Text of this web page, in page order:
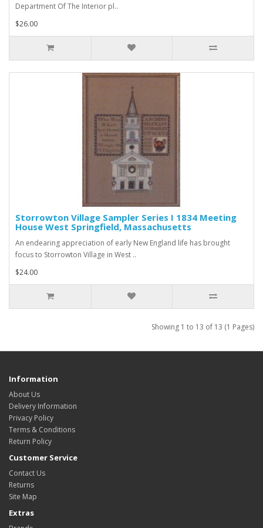
Department Of The Interior pl..
$26.00
Storrowton Village Sampler Series I 1834 Meeting
House West Springfield, Massachusetts
An endearing appreciation of early New England life has brought
focus to Storrowton Village in West ..
$24.00
Showing 1 to 13 of 13 (1 Pages)
Information
About Us
Delivery Information
Privacy Policy
Terms & Conditions
Return Policy
Customer Service
Contact Us
Returns
Site Map
Extras